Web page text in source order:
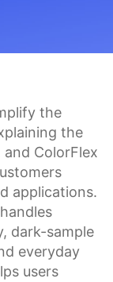
the
the
ColorFlex
applications.
dark-sample
everyday
users